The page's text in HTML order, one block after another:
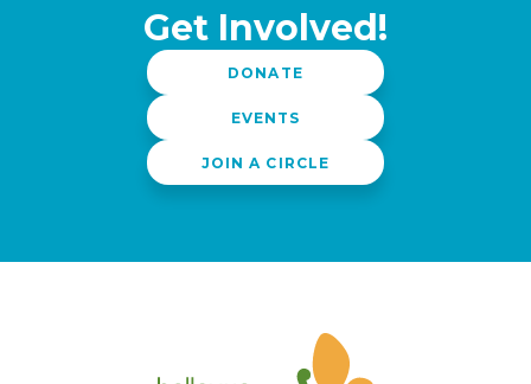
Get Involved!
DONATE
EVENTS
JOIN A CIRCLE